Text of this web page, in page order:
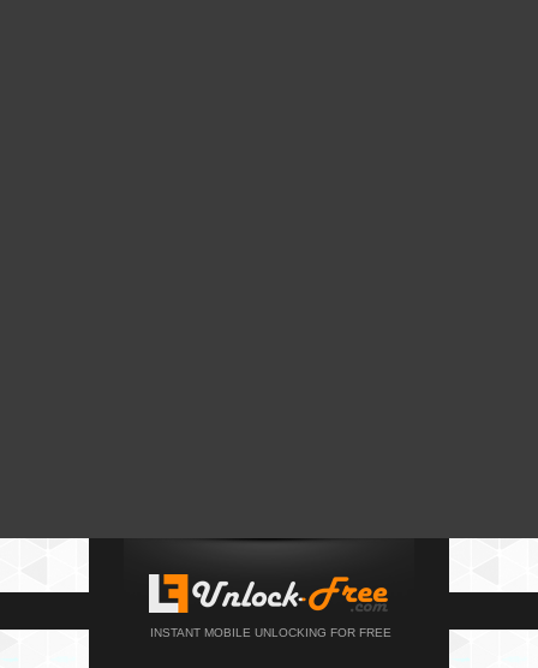
INSTANT MOBILE UNLOCKING FOR FREE